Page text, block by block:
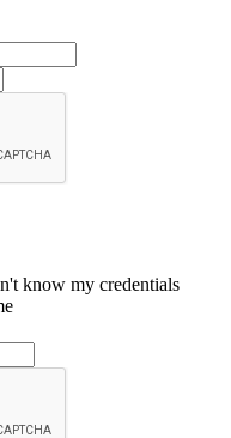
know my credentials